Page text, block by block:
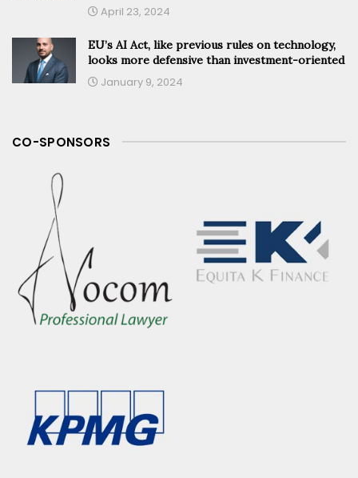
April 23, 2024
EU’s AI Act, like previous rules on technology,
looks more defensive than investment-oriented
January 9, 2024
CO-SPONSORS